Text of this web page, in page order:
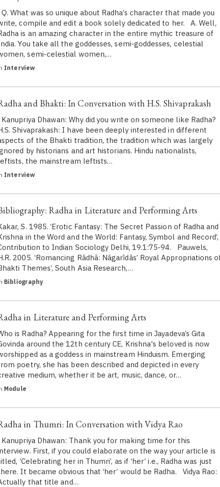
What was so unique about Radha’s character that made you
compile and edit a book solely dedicated to her. A. Well,
is an amazing character in the entire mythic treasure of
You take all the goddesses, semi-goddesses, celestial
semi-celestial women,…
Interview
and Bhakti: In Conversation with H.S. Shivaprakash
Dhawan: Why did you write on someone like Radha?
Shivaprakash​: I have been deeply interested in different
of the Bhakti tradition, the tradition which was largely
by historians and art historians. Hindu nationalists,
the mainstream leftists…
Interview
Radha in Literature and Performing Arts
S. 1985. ‘Erotic Fantasy: The Secret Passion of Radha and
in the Word and the World: Fantasy, Symbol and Record’,
to Indian Sociology Delhi, 19.1:75-94. Pauwels,
2005. ‘Romancing Rādhā: Nāgarīdās’ Royal Appropriations
Themes’, South Asia Research,…
Bibliography
in Literature and Performing Arts
is Radha? Appearing for the first time in Jayadeva’s Gita
around the 12th century CE, Krishna's beloved is now
as a goddess in mainstream Hinduism. Emerging
poetry, she has been described and depicted in every
medium, whether it be art, music, dance, or…
Module
in Thumri: In Conversation with Vidya Rao
Dhawan: Thank you for making time for this
First, if you could elaborate on the way your article is
‘Celebrating her in Thumri’, as if ‘her’ i.e., Radha was just
It became obvious that ‘her’ would be Radha. Vidya Rao:
that title and…